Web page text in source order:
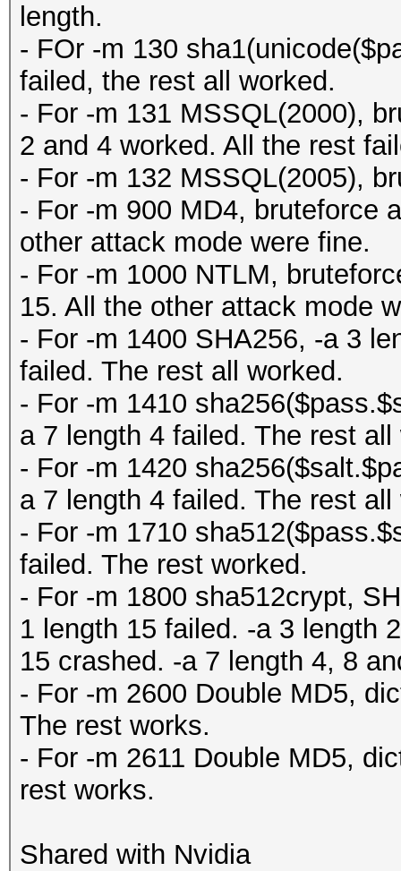
length.
- FOr -m 130
failed, the rest all worked.
- For -m 131 MSSQL(2000),
2 and 4 worked. All the rest
- For -m 132 MSSQL(2005),
- For -m 900 MD4, bruteforce
other attack mode were fine.
- For -m 1000 NTLM,
15. All the other attack mode
- For -m 1400 SHA256, -a 3
failed. The rest all worked.
- For -m 1410
a 7 length 4 failed. The rest all
- For -m 1420
a 7 length 4 failed. The rest all
- For -m 1710
failed. The rest worked.
- For -m 1800 sha512crypt,
1 length 15 failed. -a 3 length
15 crashed. -a 7 length 4, 8
- For -m 2600 Double MD5,
The rest works.
- For -m 2611 Double MD5,
rest works.
Shared with Nvidia